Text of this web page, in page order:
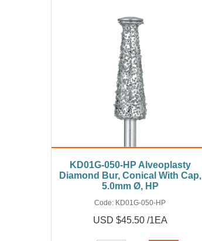
KD01G-050-HP Alveoplasty
Diamond Bur, Conical With Cap,
5.0mm Ø, HP
Code: KD01G-050-HP
USD $45.50 /1EA